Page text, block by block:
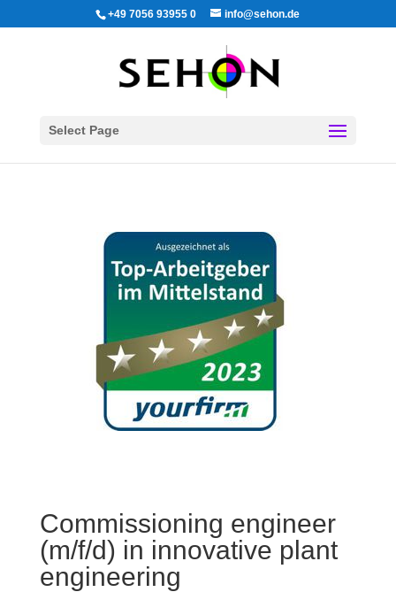
+49 7056 93955 0 info@sehon.de
Select Page
Commissioning engineer
(m/f/d) in innovative plant
engineering